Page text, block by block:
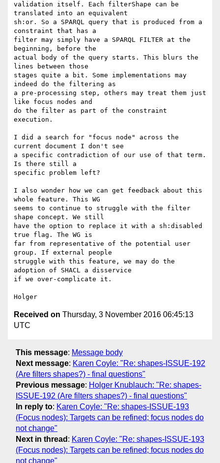
validation itself. Each filterShape can be
translated into an equivalent
sh:or. So a SPARQL query that is produced from a
constraint that has a
filter may simply have a SPARQL FILTER at the
beginning, before the
actual body of the query starts. This blurs the
lines between those
stages quite a bit. Some implementations may
indeed do the filtering as
a pre-processing step, others may treat them just
like focus nodes and
do the filter as part of the constraint
execution.
I did a search for "focus node" across the
current document I don't see
a specific contradiction of our use of that term.
Is there still a
specific problem left?
I also wonder how we can get feedback about this
whole feature. This WG
seems to continue to struggle with the filter
shape concept. We still
have the option to replace it with a sh:disabled
true flag. The WG is
far from representative of the potential user
group. If external people
struggle with this feature, we may do the
adoption of SHACL a disservice
if we over-complicate it.
Received on Thursday, 3 November 2016 06:45:13
UTC
This message: Message body
Next message: Karen Coyle: "Re: shapes-ISSUE-192
(Are filters shapes?) - final questions"
Previous message: Holger Knublauch: "Re: shapes-
ISSUE-192 (Are filters shapes?) - final questions"
In reply to: Karen Coyle: "Re: shapes-ISSUE-193
(Focus nodes): Targets can be refined; focus nodes do
not change"
Next in thread : Karen Coyle: "Re: shapes-ISSUE-193
(Focus nodes): Targets can be refined; focus nodes do
not change"